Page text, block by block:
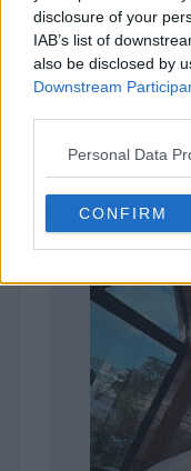
disclosure of your
IAB’s list of
also be disclosed by
Downstream
Personal Data
CONFIRM
Sheena